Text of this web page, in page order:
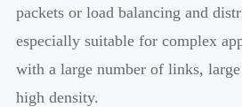
packets or load balancing and
especially suitable for complex
with a large number of links,
high density.